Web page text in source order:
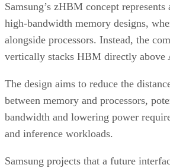
Samsung’s zHBM concept
high-bandwidth memory designs,
alongside processors. Instead, the
vertically stacks HBM directly above
The design aims to reduce the
between memory and processors,
bandwidth and lowering power
and inference workloads.
Samsung projects that a future